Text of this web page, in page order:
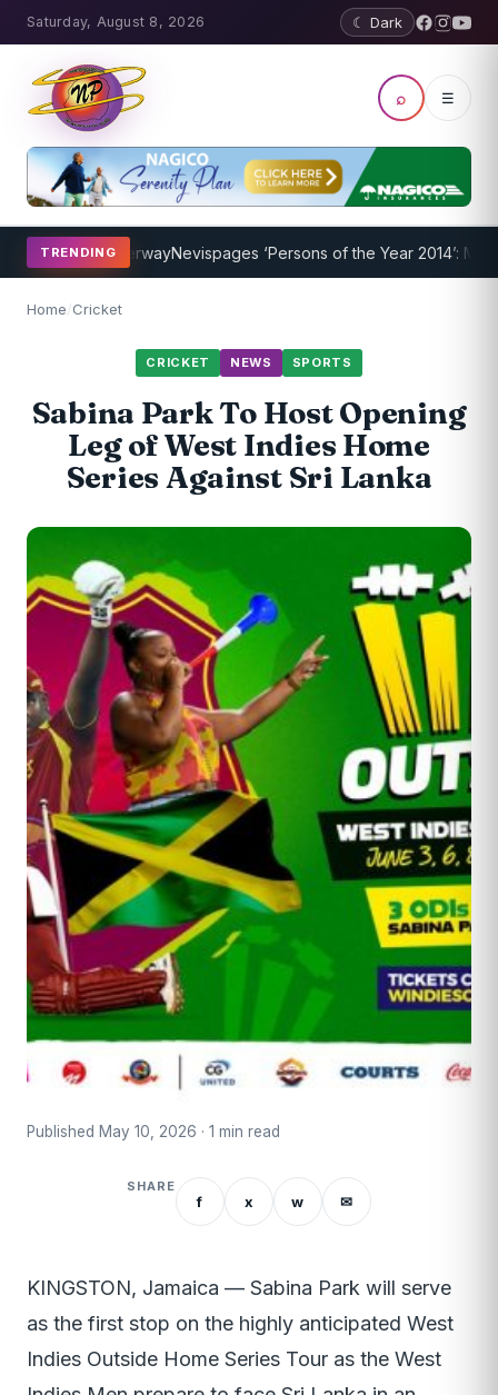
Saturday, August 8, 2026 ☾ Dark
⌕ ☰
TRENDING
Underway Nevispages ‘Persons of the Year 2014’: Mr.
Home/Cricket
CRICKET NEWS SPORTS
Sabina Park To Host Opening
Leg of West Indies Home
Series Against Sri Lanka
Published May 10, 2026 · 1 min read
SHARE
f x w ✉
KINGSTON, Jamaica — Sabina Park will serve
as the first stop on the highly anticipated West
Indies Outside Home Series Tour as the West